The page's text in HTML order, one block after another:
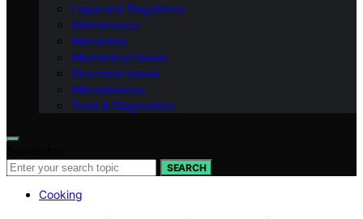
Legal and Regulatory
Maintenance
Warranties
Mechanical Issues
Structural Issues
Miscellaneous
Tools & Diagnostics
SEARCH
Cooking